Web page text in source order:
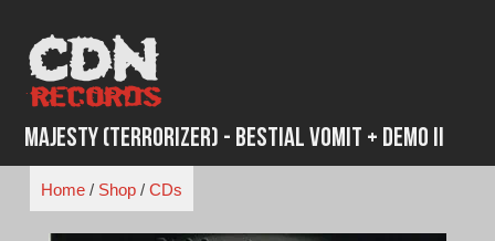
content
Majesty (Terrorizer) - Bestial Vomit + Demo II
Home/ Shop/ CDs